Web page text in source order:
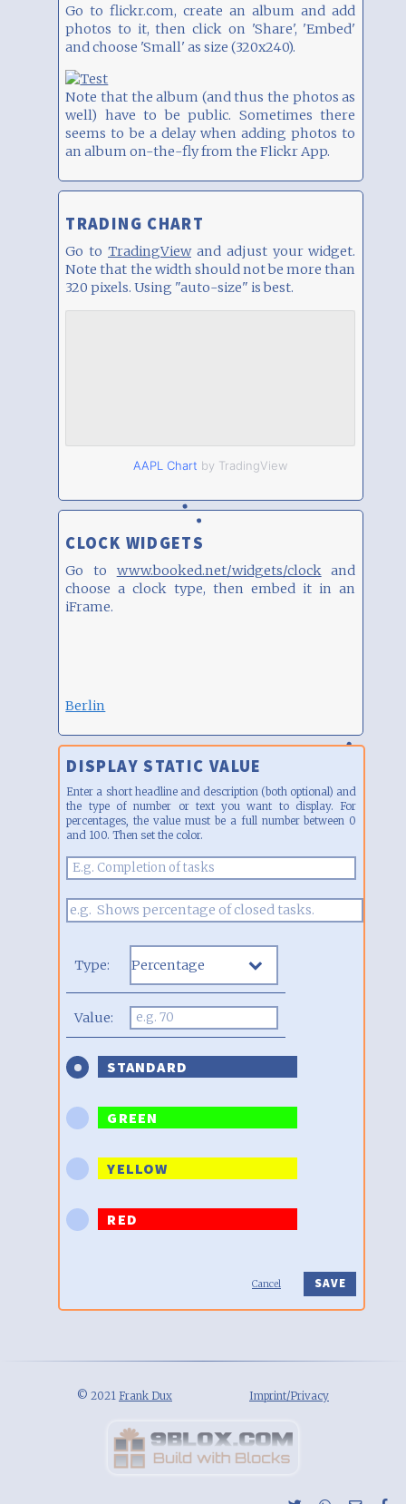
Go to flickr.com, create an album and add
photos to it, then click on 'Share', 'Embed'
and choose 'Small' as size (320x240).
Note that the album (and thus the photos as
well) have to be public. Sometimes there
seems to be a delay when adding photos to
an album on-the-fly from the Flickr App.
TRADING CHART
Go to TradingViewand adjust your widget.
Note that the width should not be more than
320 pixels. Using "auto-size" is best.
AAPL Chart by TradingView
CLOCK WIDGETS
Go to www.booked.net/widgets/clockand
choose a clock type, then embed it in an
iFrame.
Berlin
DISPLAY STATIC VALUE
Enter a short headline and description (both optional) and
the type of number or text you want to display. For
percentages, the value must be a full number between 0
and 100. Then set the color.
Type:
Value:
STANDARD
GREEN
YELLOW
RED
Cancel
© 2021 Frank Dux Imprint/Privacy